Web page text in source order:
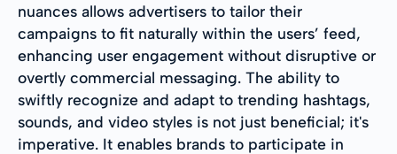
nuances allows advertisers to tailor their
campaigns to fit naturally within the users’ feed,
enhancing user engagement without disruptive or
overtly commercial messaging. The ability to
swiftly recognize and adapt to trending hashtags,
sounds, and video styles is not just beneficial; it's
imperative. It enables brands to participate in